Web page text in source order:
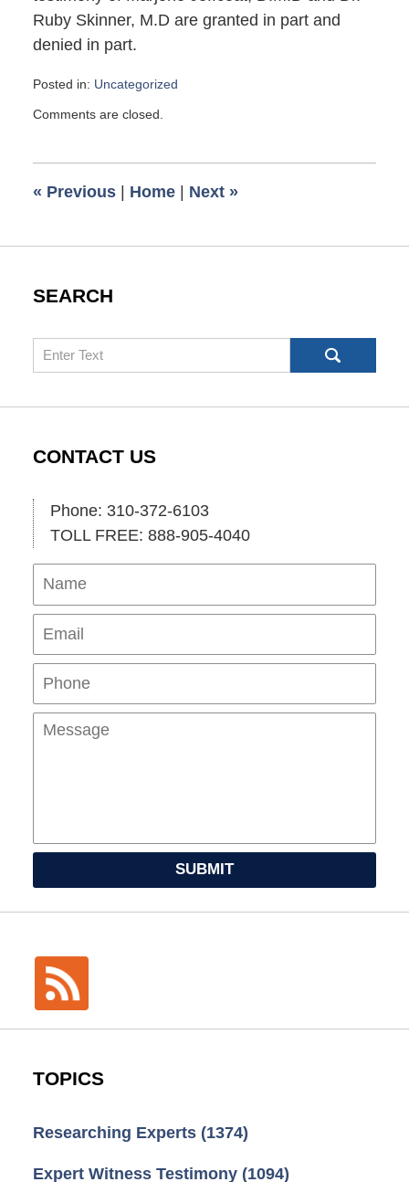
Ruby Skinner, M.D are granted in part and
denied in part.
Posted in: Uncategorized
January
am
Comments are closed.
« Previous Home Next »
SEARCH
Search
CONTACT US
Phone: 310-372-6103
TOLL FREE: 888-905-4040
Name
SUBMIT
TOPICS
Researching Experts (1374)
Expert Witness Testimony (1094)